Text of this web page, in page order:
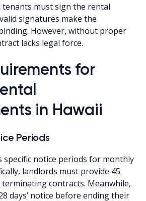
must sign the rental
signatures make the
However, without proper
lacks legal force.
for
in Hawaii
Periods
specific notice periods for monthly
landlords must provide 45
terminating contracts. Meanwhile,
days’ notice before ending their